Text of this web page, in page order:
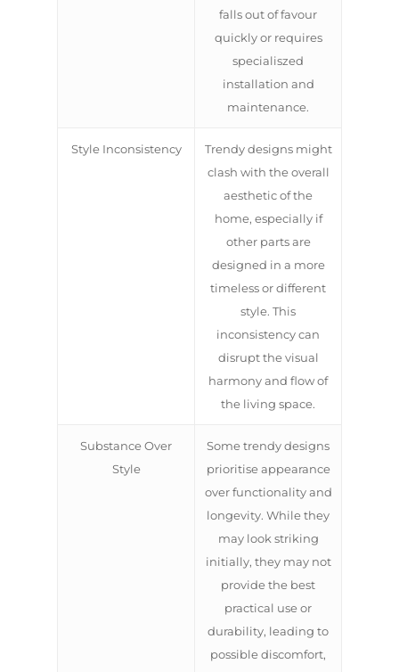
falls out of favour
quickly or requires
specialiszed
installation and
maintenance.
Style Inconsistency
Trendy designs might
clash with the overall
aesthetic of the
home, especially if
other parts are
designed in a more
timeless or different
style. This
inconsistency can
disrupt the visual
harmony and flow of
the living space.
Substance Over
Style
Some trendy designs
prioritise appearance
over functionality and
longevity. While they
may look striking
initially, they may not
provide the best
practical use or
durability, leading to
possible discomfort,